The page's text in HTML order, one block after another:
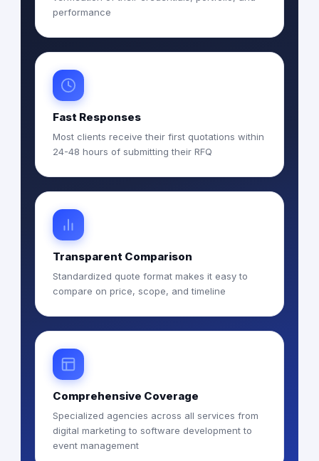
performance
Fast Responses
Most clients receive their first quotations within
24-48 hours of submitting their RFQ
Transparent Comparison
Standardized quote format makes it easy to
compare on price, scope, and timeline
Comprehensive Coverage
Specialized agencies across all services from
digital marketing to software development to
event management